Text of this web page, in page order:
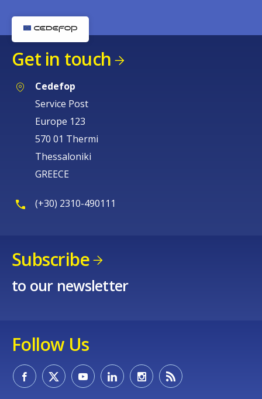
Get in touch
Cedefop
Service Post
Europe 123
570 01 Thermi
Thessaloniki
GREECE
(+30) 2310-490111
Subscribe
to our newsletter
Follow Us